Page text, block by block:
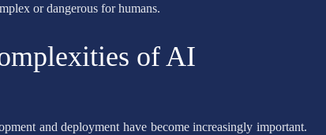
or dangerous for humans.
of AI
and deployment have become increasingly important.